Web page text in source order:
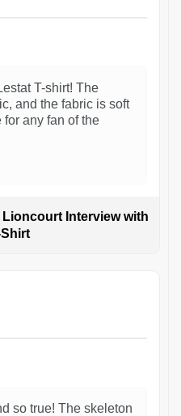
T-shirt! The
and the fabric is soft
for any fan of the
Lioncourt Interview with
so true! The skeleton